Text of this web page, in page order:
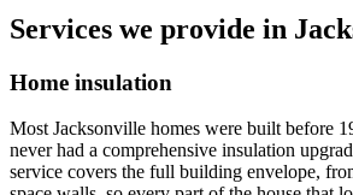
Services we provide in
Home insulation
Most Jacksonville homes were built before
never had a comprehensive insulation
service covers the full building envelope,